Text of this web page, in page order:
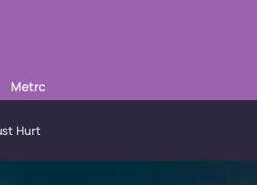
Metrc
Hurt